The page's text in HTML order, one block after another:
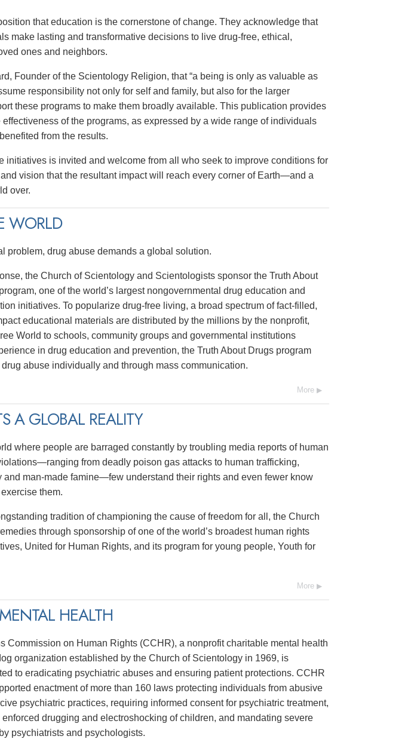
that education is the cornerstone of change. They acknowledge that
make lasting and transformative decisions to live drug-free, ethical,
ones and neighbors.
Founder of the Scientology Religion, that “a being is only as valuable as
responsibility not only for self and family, but also for the larger
these programs to make them broadly available. This publication provides
of the programs, as expressed by a wide range of individuals
from the results.
initiatives is invited and welcome from all who seek to improve conditions for
vision that the resultant impact will reach every corner of Earth—and a
over.
WORLD
problem, drug abuse demands a global solution.
the Church of Scientology and Scientologists sponsor the Truth About
one of the world’s largest nongovernmental drug education and
initiatives. To popularize drug-free living, a broad spectrum of fact-filled,
educational materials are distributed by the millions by the nonprofit,
World to schools, community groups and governmental institutions
in drug education and prevention, the Truth About Drugs program
abuse individually and through mass communication.
More
A GLOBAL REALITY
where people are barraged constantly by troubling media reports of human
from deadly poison gas attacks to human trafficking,
and man-made famine—few understand their rights and even fewer know
them.
tradition of championing the cause of freedom for all, the Church
through sponsorship of one of the world’s broadest human rights
United for Human Rights, and its program for young people, Youth for
More
HEALTH
Commission on Human Rights (CCHR), a nonprofit charitable mental health
organization established by the Church of Scientology in 1969, is
to eradicating psychiatric abuses and ensuring patient protections. CCHR
enactment of more than 160 laws protecting individuals from abusive
psychiatric practices, requiring informed consent for psychiatric treatment,
drugging and electroshocking of children, and mandating severe
psychiatrists and psychologists.